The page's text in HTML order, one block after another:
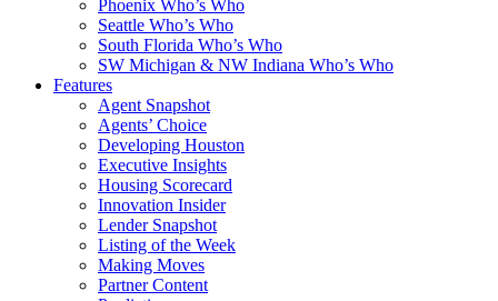
Phoenix Who’s Who
Seattle Who’s Who
South Florida Who’s Who
SW Michigan & NW Indiana Who’s Who
Features
Agent Snapshot
Agents’ Choice
Developing Houston
Executive Insights
Housing Scorecard
Innovation Insider
Lender Snapshot
Listing of the Week
Making Moves
Partner Content